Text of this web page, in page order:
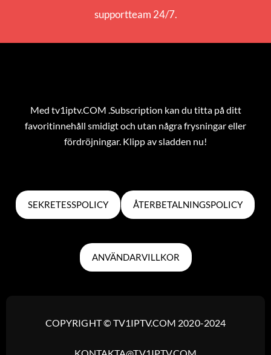
supportteam 24/7.
Med tv1iptv.COM .Subscription kan du titta på ditt
favoritinnehåll smidigt och utan några frysningar eller
fördröjningar. Klipp av sladden nu!
SEKRETESSPOLICY ÅTERBETALNINGSPOLICY
ANVÄNDARVILLKOR
COPYRIGHT © TV1IPTV.COM 2020-2024